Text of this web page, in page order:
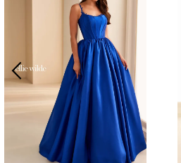
2